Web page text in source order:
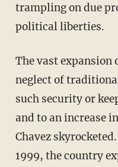
trampling on due
political liberties.
The vast expansion
neglect of
such security or
and to an increase
Chavez
1999, the country